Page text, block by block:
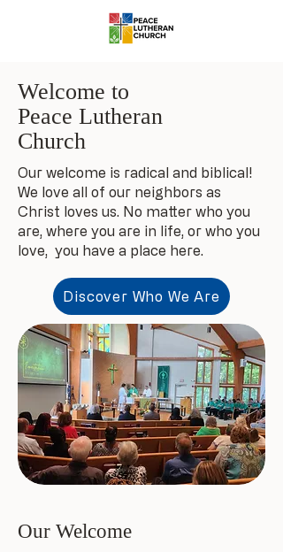
Welcome to
Peace Lutheran
Church
Our welcome is radical and biblical!
We love all of our neighbors as
Christ loves us. No matter who you
are, where you are in life, or who you
love, you have a place here.
Discover Who We Are
Our Welcome